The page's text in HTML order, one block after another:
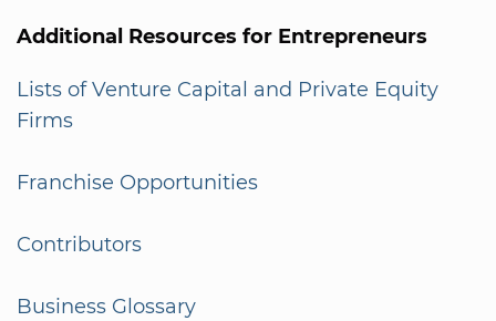
Additional Resources for Entrepreneurs
Lists of Venture Capital and Private Equity
Firms
Franchise Opportunities
Contributors
Business Glossary